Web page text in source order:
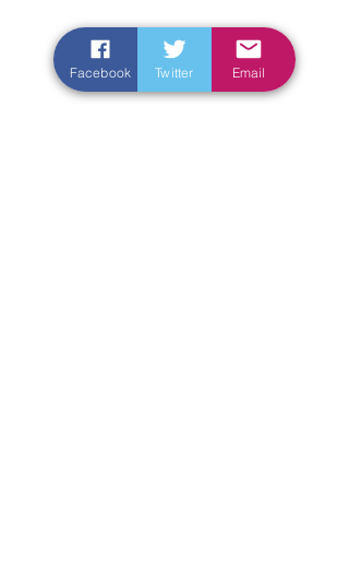
Facebook Twitter Email